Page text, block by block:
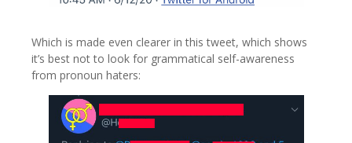
Which is made even clearer in this tweet, which shows
it’s best not to look for grammatical self-awareness
from pronoun haters: